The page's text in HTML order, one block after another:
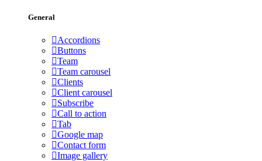
General
Accordions
Buttons
Team
Team carousel
Clients
Client carousel
Subscribe
Call to action
Tab
Google map
Contact form
Image gallery